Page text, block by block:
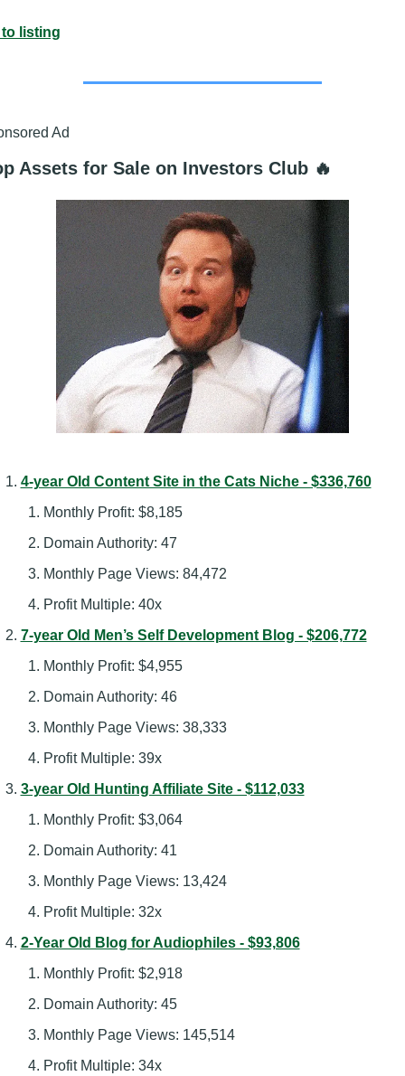
to listing
Ad
Assets for Sale on Investors Club 🔥
4-year Old Content Site in the Cats Niche - $336,760
Monthly Profit: $8,185
Domain Authority: 47
Monthly Page Views: 84,472
Profit Multiple: 40x
7-year Old Men’s Self Development Blog - $206,772
Monthly Profit: $4,955
Domain Authority: 46
Monthly Page Views: 38,333
Profit Multiple: 39x
3-year Old Hunting Affiliate Site - $112,033
Monthly Profit: $3,064
Domain Authority: 41
Monthly Page Views: 13,424
Profit Multiple: 32x
2-Year Old Blog for Audiophiles - $93,806
Monthly Profit: $2,918
Domain Authority: 45
Monthly Page Views: 145,514
Profit Multiple: 34x